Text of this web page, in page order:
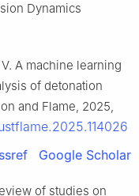
Dynamics
A machine learning
of detonation
and Flame, 2025,
Google Scholar
of studies on